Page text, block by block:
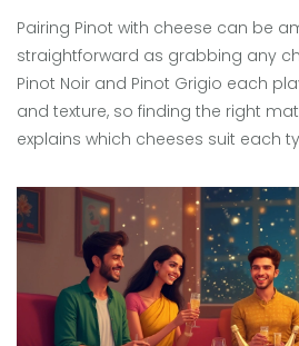
Pairing Pinot with cheese can be
straightforward as grabbing any
Pinot Noir and Pinot Grigio each
and texture, so finding the right
explains which cheeses suit each
mistakes. Perfect for anyone who
night to actually taste great.
and Pinot don’t always mix.